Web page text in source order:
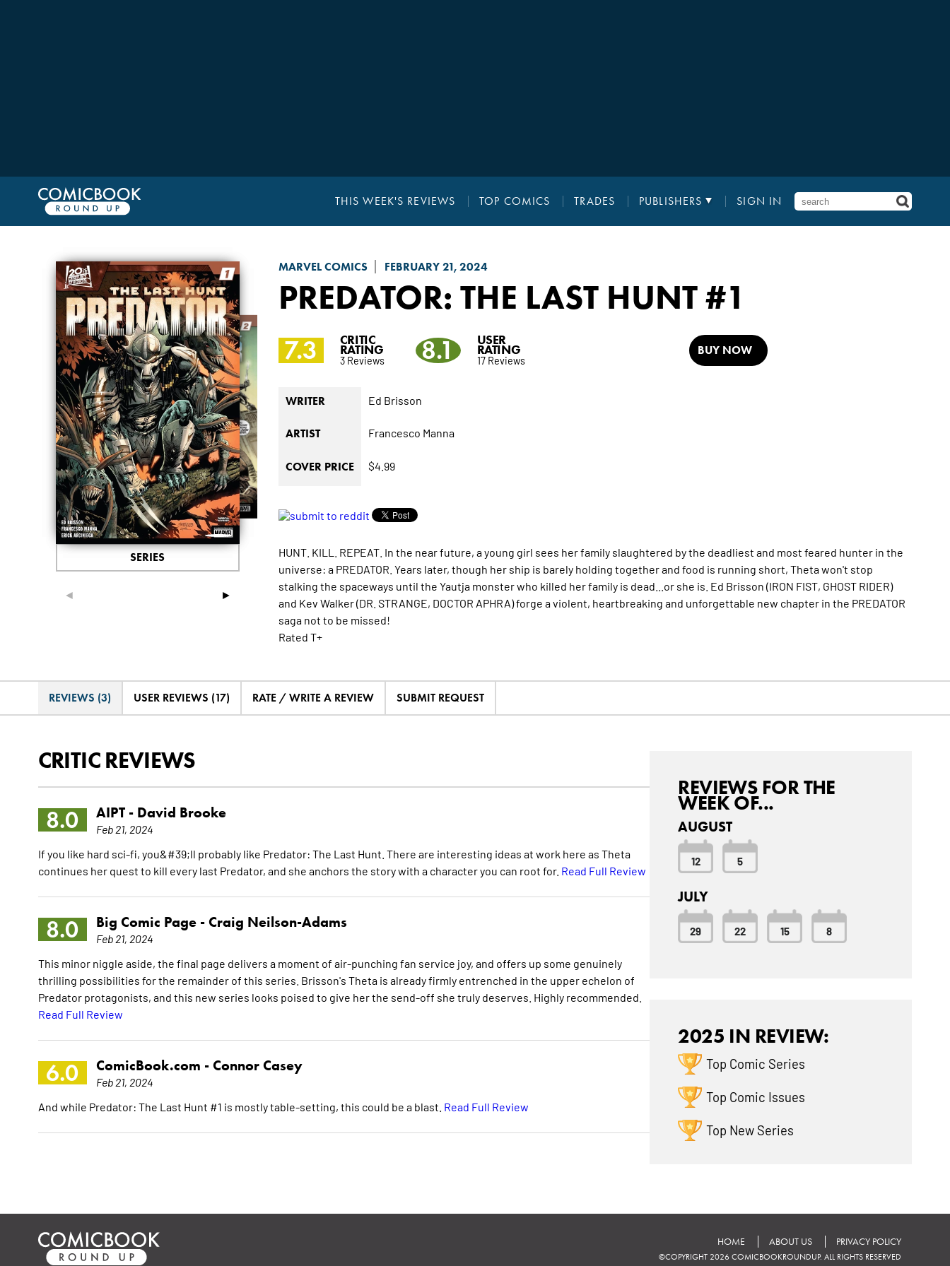
THIS WEEK'S REVIEWS TOP COMICS TRADES PUBLISHERS SIGN IN
MARVEL COMICS FEBRUARY 21, 2024
PREDATOR: THE LAST HUNT#1
◄ ►
SERIES
7.3 CRITIC
RATING
3 Reviews 8.1 USER
RATING
17 Reviews
BUY NOW
WRITER Ed Brisson
ARTIST Francesco Manna
COVER PRICE $4.99
HUNT. KILL. REPEAT. In the near future, a young girl sees her family slaughtered by the deadliest and most feared hunter in the
universe: a PREDATOR. Years later, though her ship is barely holding together and food is running short, Theta won't stop
stalking the spaceways until the Yautja monster who killed her family is dead...or she is. Ed Brisson (IRON FIST, GHOST RIDER)
and Kev Walker (DR. STRANGE, DOCTOR APHRA) forge a violent, heartbreaking and unforgettable new chapter in the PREDATOR
saga not to be missed!
Rated T+
REVIEWS (3) USER REVIEWS (17) RATE / WRITE A REVIEW SUBMIT REQUEST
CRITIC REVIEWS
8.0 AIPT - David Brooke
Feb 21, 2024
If you like hard sci-fi, you&#39;ll probably like Predator: The Last Hunt. There are interesting ideas at work here as Theta
continues her quest to kill every last Predator, and she anchors the story with a character you can root for. Read Full Review
8.0 Big Comic Page - Craig Neilson-Adams
Feb 21, 2024
This minor niggle aside, the final page delivers a moment of air-punching fan service joy, and offers up some genuinely
thrilling possibilities for the remainder of this series. Brisson's Theta is already firmly entrenched in the upper echelon of
Predator protagonists, and this new series looks poised to give her the send-off she truly deserves. Highly recommended.
Read Full Review
6.0 ComicBook.com - Connor Casey
Feb 21, 2024
And while Predator: The Last Hunt #1 is mostly table-setting, this could be a blast. Read Full Review
REVIEWS FOR THE
WEEK OF...
AUGUST
12 5
JULY
29 22 15 8
2025 IN REVIEW:
Top Comic Series
Top Comic Issues
Top New Series
HOME ABOUT US PRIVACY POLICY
©COPYRIGHT 2026 COMICBOOKROUNDUP. ALL RIGHTS RESERVED